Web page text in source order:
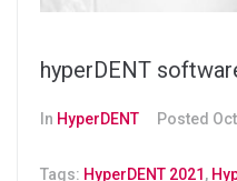
hyperDENT
In HyperDENT Posted
Tags: HyperDENT 2021 ,